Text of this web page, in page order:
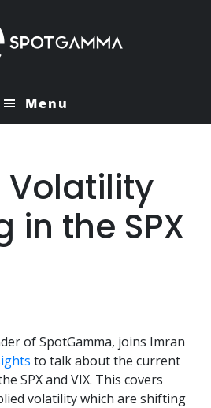
Menu
in the SPX
of SpotGamma, joins Imran
to talk about the current
SPX and VIX. This covers
volatility which are shifting